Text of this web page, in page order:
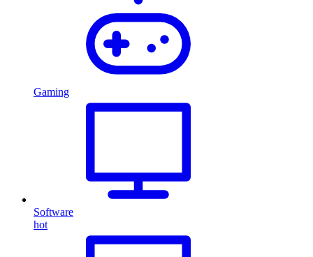
Gaming
Software
hot